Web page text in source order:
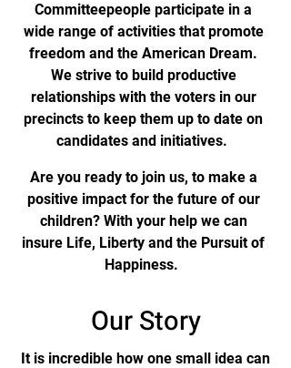
Committeepeople participate in a
wide range of activities that promote
freedom and the American Dream.
We strive to build productive
relationships with the voters in our
precincts to keep them up to date on
candidates and initiatives.
Are you ready to join us, to make a
positive impact for the future of our
children? With your help we can
insure Life, Liberty and the Pursuit of
Happiness.
Our Story
It is incredible how one small idea can